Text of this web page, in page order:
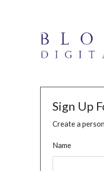
Sign Up
Create a
Name